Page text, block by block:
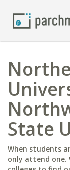
State
When students
only attend one.